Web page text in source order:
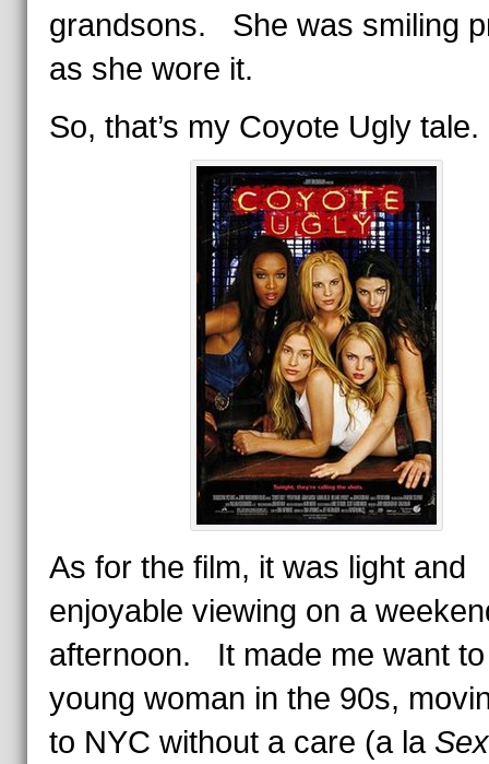
grandsons. She was smiling
as she wore it.
So, that’s my Coyote Ugly tale.
As for the film, it was light and
enjoyable viewing on a
afternoon. It made me want
young woman in the 90s,
to NYC without a care (a la